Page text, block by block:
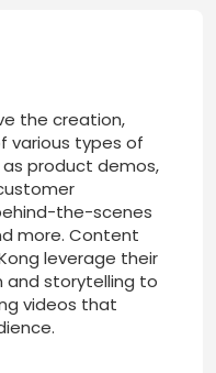
the creation,
various types of
product demos,
the-scenes
more. Content
leverage their
and storytelling to
videos that